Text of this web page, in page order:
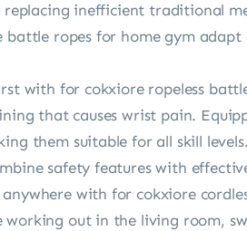
replacing inefficient traditional
battle ropes for home gym
with for cokxiore ropeless
that causes wrist pain.
them suitable for all skill
safety features with
with for cokxiore
working out in the living room,